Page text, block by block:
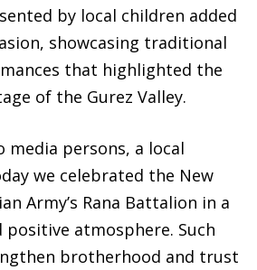
by local children added
showcasing traditional
that highlighted the
of the Gurez Valley.
media persons, a local
we celebrated the New
Army’s Rana Battalion in a
positive atmosphere. Such
brotherhood and trust